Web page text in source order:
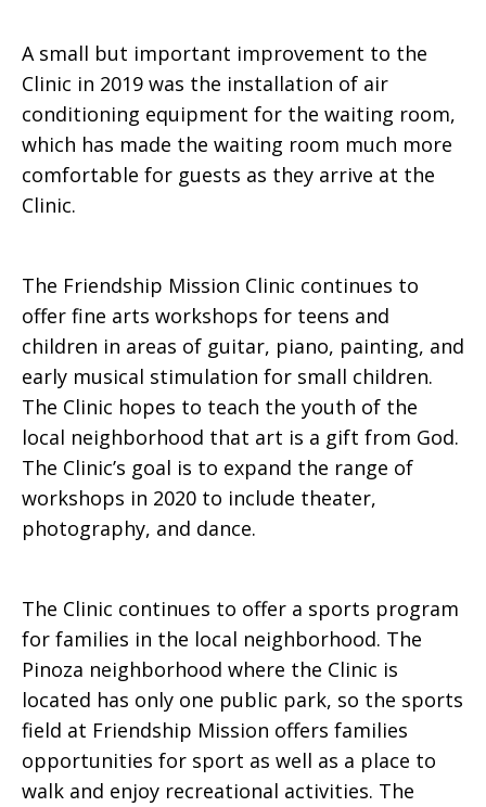
A small but important improvement to the
Clinic in 2019 was the installation of air
conditioning equipment for the waiting room,
which has made the waiting room much more
comfortable for guests as they arrive at the
Clinic.
The Friendship Mission Clinic continues to
offer fine arts workshops for teens and
children in areas of guitar, piano, painting, and
early musical stimulation for small children.
The Clinic hopes to teach the youth of the
local neighborhood that art is a gift from God.
The Clinic’s goal is to expand the range of
workshops in 2020 to include theater,
photography, and dance.
The Clinic continues to offer a sports program
for families in the local neighborhood. The
Pinoza neighborhood where the Clinic is
located has only one public park, so the sports
field at Friendship Mission offers families
opportunities for sport as well as a place to
walk and enjoy recreational activities. The